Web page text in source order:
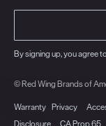
By signing up, you agree
© Red Wing Brands of
Warranty Privacy
Disclosure
CA Prop 65